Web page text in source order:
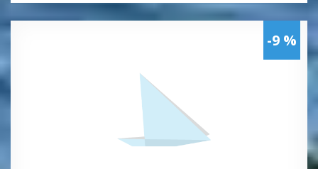
-9 %